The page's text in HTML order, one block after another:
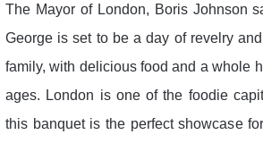
The Mayor of London, Boris Johnson
George is set to be a day of revelry
family, with delicious food and a whole
ages. London is one of the foodie
this banquet is the perfect showcase